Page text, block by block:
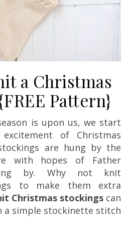
a Christmas
Pattern}
of Christmas
are hung by the
with hopes of Father
by. Why not knit
to make them extra
Christmas stockings can
a simple stockinette stitch